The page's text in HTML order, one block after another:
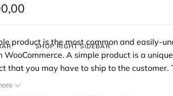
SHOP RIGHT SIDEBAR
product is the most common and easily-
WooCommerce. A simple product is a
that you may have to ship to the customer.
a simple product, assign a price & SKU for